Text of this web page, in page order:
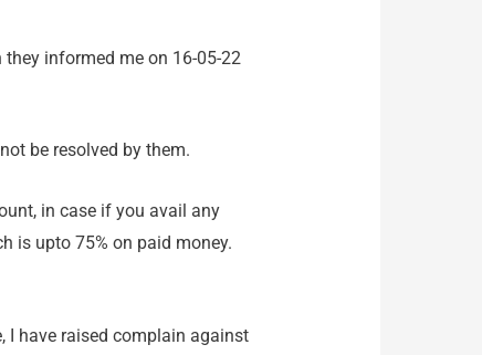
informed me on 16-05-22
be resolved by them.
in case if you avail any
is upto 75% on paid money.
I have raised complain against